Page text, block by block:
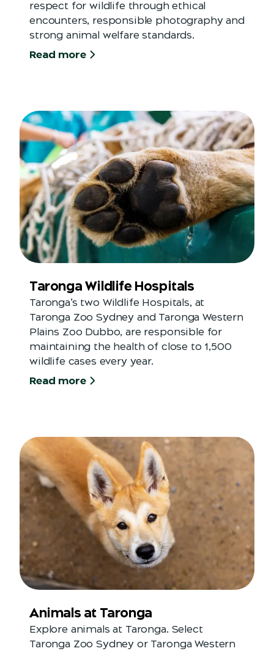
respect for wildlife through ethical
encounters, responsible photography and
strong animal welfare standards.
Read more
Taronga Wildlife Hospitals
Taronga’s two Wildlife Hospitals, at
Taronga Zoo Sydney and Taronga Western
Plains Zoo Dubbo, are responsible for
maintaining the health of close to 1,500
wildlife cases every year.
Read more
Animals at Taronga
Explore animals at Taronga. Select
Taronga Zoo Sydney or Taronga Western